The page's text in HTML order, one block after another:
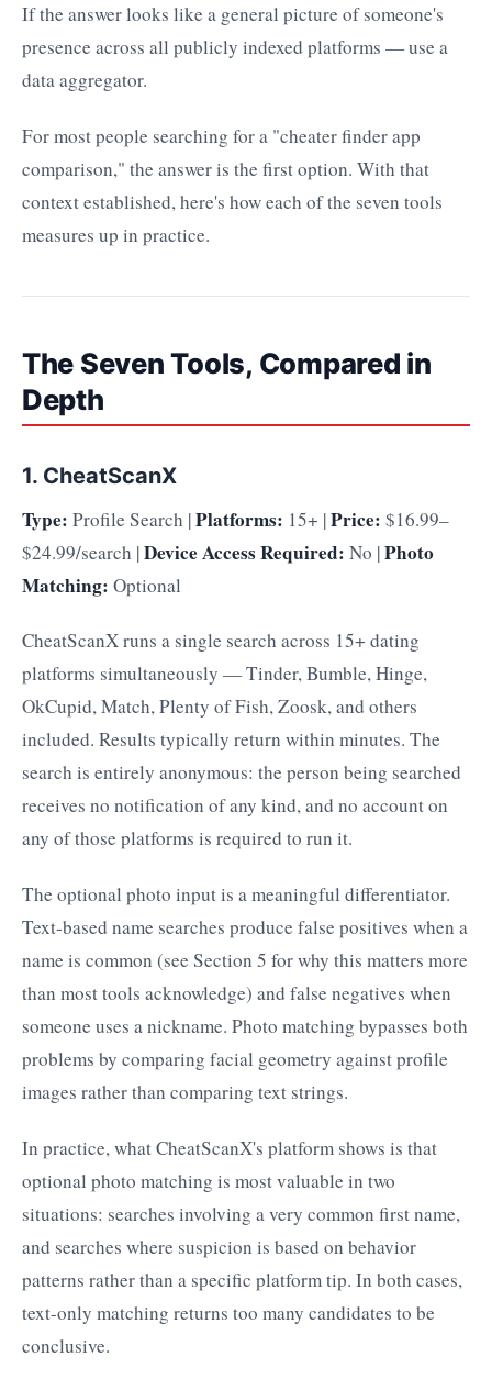
If the answer looks like a general picture of someone's
presence across all publicly indexed platforms — use a
data aggregator.
For most people searching for a "cheater finder app
comparison," the answer is the first option. With that
context established, here's how each of the seven tools
measures up in practice.
The Seven Tools, Compared in
Depth
1. CheatScanX
Type: Profile Search |Platforms: 15+ |Price: $16.99–
$24.99/search |Device Access Required: No |Photo
Matching: Optional
CheatScanX runs a single search across 15+ dating
platforms simultaneously — Tinder, Bumble, Hinge,
OkCupid, Match, Plenty of Fish, Zoosk, and others
included. Results typically return within minutes. The
search is entirely anonymous: the person being searched
receives no notification of any kind, and no account on
any of those platforms is required to run it.
The optional photo input is a meaningful differentiator.
Text-based name searches produce false positives when a
name is common (see Section 5 for why this matters more
than most tools acknowledge) and false negatives when
someone uses a nickname. Photo matching bypasses both
problems by comparing facial geometry against profile
images rather than comparing text strings.
In practice, what CheatScanX's platform shows is that
optional photo matching is most valuable in two
situations: searches involving a very common first name,
and searches where suspicion is based on behavior
patterns rather than a specific platform tip. In both cases,
text-only matching returns too many candidates to be
conclusive.